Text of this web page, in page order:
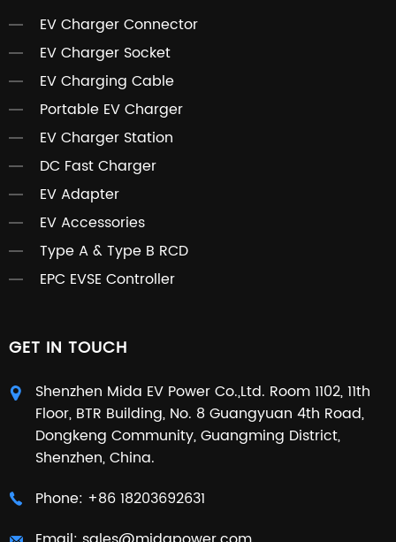
EV Charger Connector
EV Charger Socket
EV Charging Cable
Portable EV Charger
EV Charger Station
DC Fast Charger
EV Adapter
EV Accessories
Type A & Type B RCD
EPC EVSE Controller
GET IN TOUCH
Shenzhen Mida EV Power Co.,Ltd. Room 1102, 11th
Floor, BTR Building, No. 8 Guangyuan 4th Road,
Dongkeng Community, Guangming District,
Shenzhen, China.
Phone: +86 18203692631